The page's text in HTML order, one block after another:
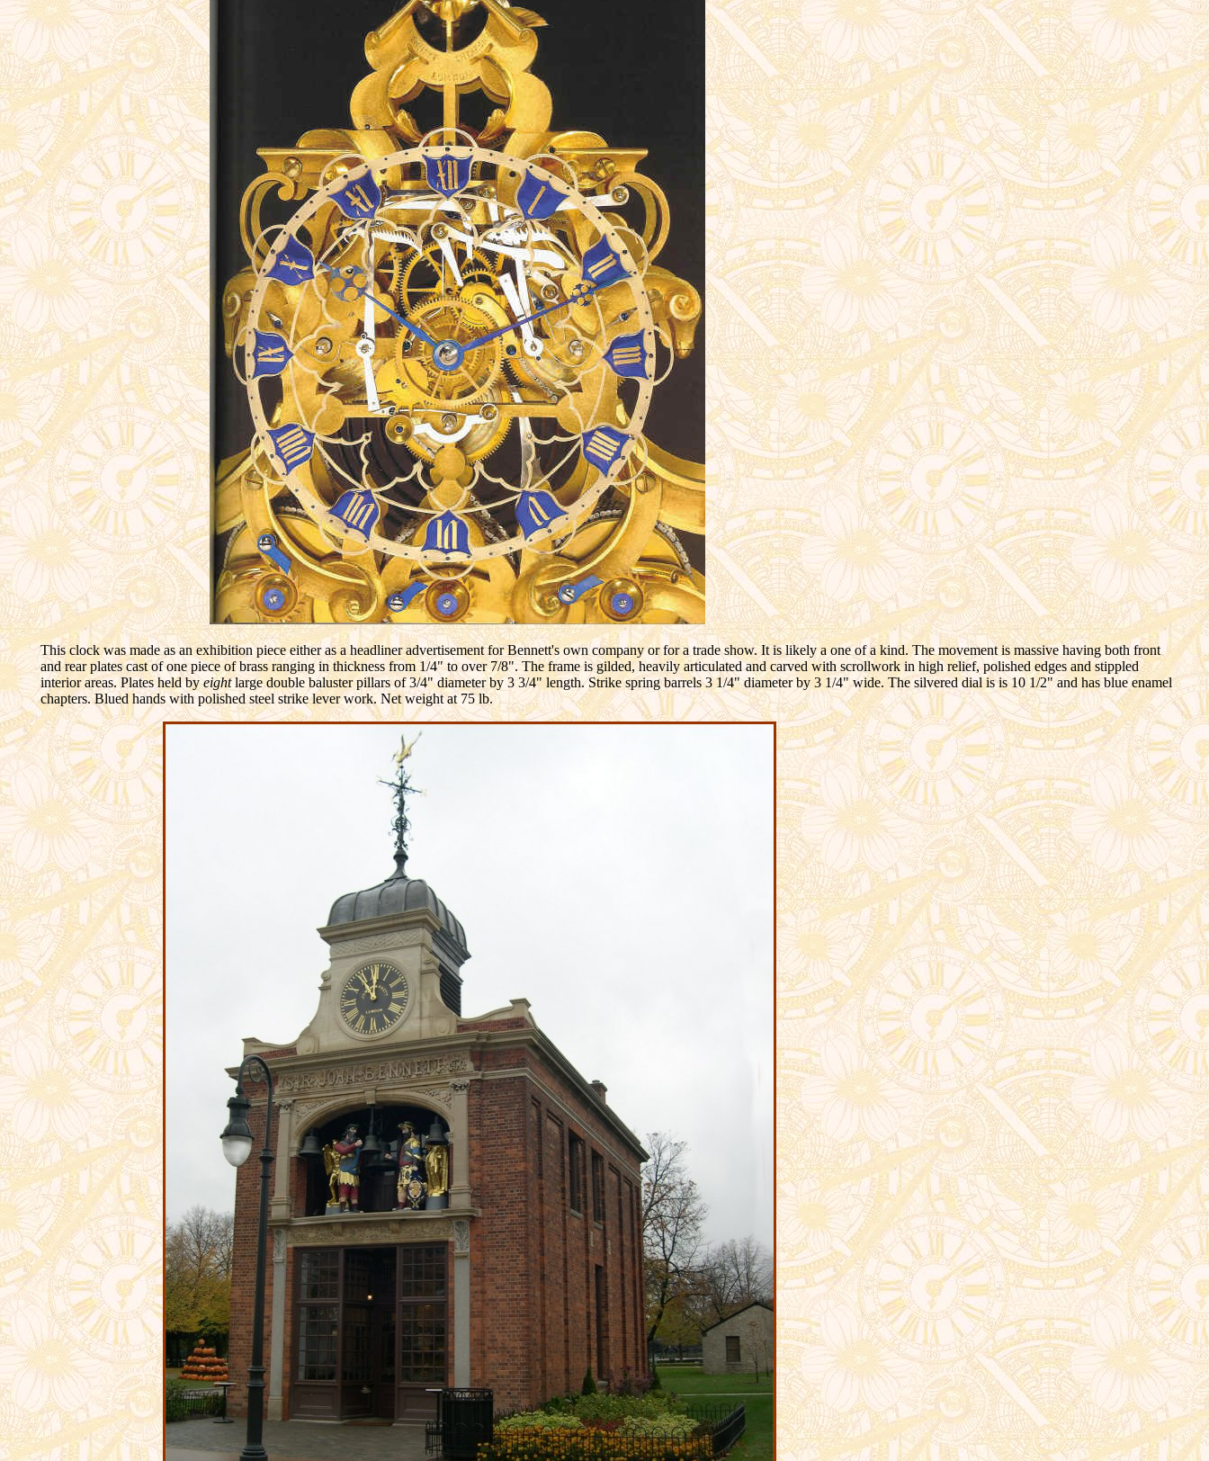
This clock was made as an exhibition piece either as a headliner advertisement for Bennett's own company or for a trade show. It is likely a one of a kind. The movement is massive having both front
and rear plates cast of one piece of brass ranging in thickness from 1/4" to over 7/8". The frame is gilded, heavily articulated and carved with scrollwork in high relief, polished edges and stippled
interior areas. Plates held byeightlarge double baluster pillars of 3/4" diameter by 3 3/4" length. Strike spring barrels 3 1/4" diameter by 3 1/4" wide. The silvered dial is is 10 1/2" and has blue enamel
chapters. Blued hands with polished steel strike lever work. Net weight at 75 lb.